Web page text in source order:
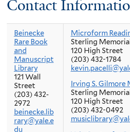
Contact
Beinecke
Rare Book
and
Manuscript
Library
121 Wall
Street
(203) 432-
2972
beinecke.lib
rary@yale.e
du
Microform
Sterling
120 High Street
(203) 432-1784
Irving S. Gilmore
Sterling
120 High Street
(203) 432-0492